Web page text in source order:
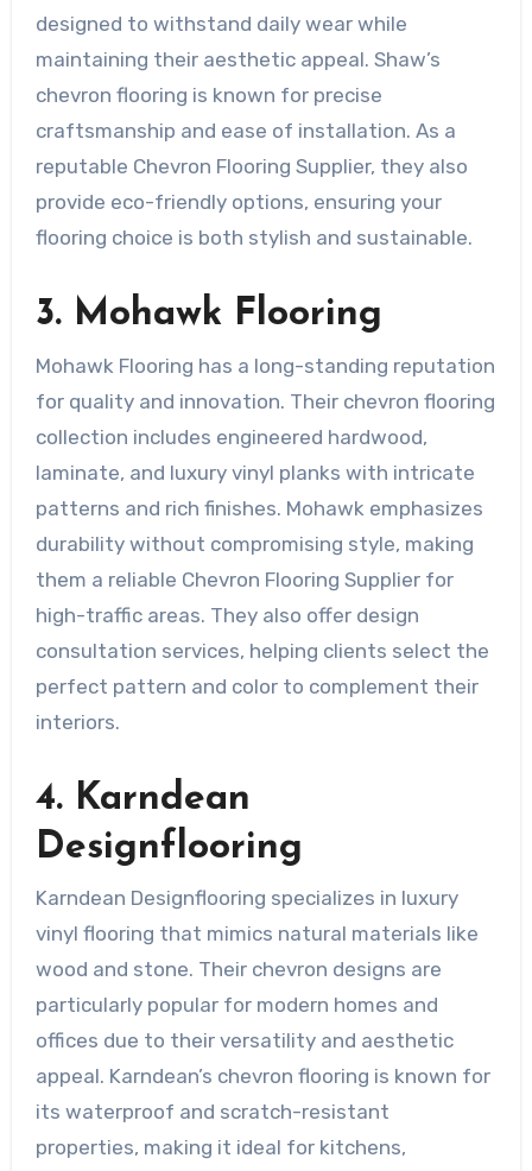
designed to withstand daily wear while
maintaining their aesthetic appeal. Shaw’s
chevron flooring is known for precise
craftsmanship and ease of installation. As a
reputable Chevron Flooring Supplier, they also
provide eco-friendly options, ensuring your
flooring choice is both stylish and sustainable.
3. Mohawk Flooring
Mohawk Flooring has a long-standing reputation
for quality and innovation. Their chevron flooring
collection includes engineered hardwood,
laminate, and luxury vinyl planks with intricate
patterns and rich finishes. Mohawk emphasizes
durability without compromising style, making
them a reliable Chevron Flooring Supplier for
high-traffic areas. They also offer design
consultation services, helping clients select the
perfect pattern and color to complement their
interiors.
4. Karndean
Designflooring
Karndean Designflooring specializes in luxury
vinyl flooring that mimics natural materials like
wood and stone. Their chevron designs are
particularly popular for modern homes and
offices due to their versatility and aesthetic
appeal. Karndean’s chevron flooring is known for
its waterproof and scratch-resistant
properties, making it ideal for kitchens,